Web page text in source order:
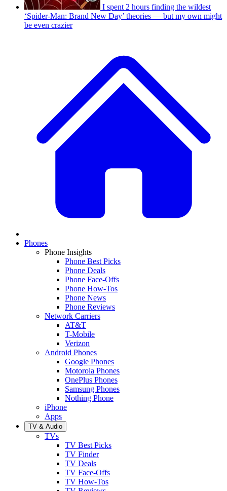
I spent 2 hours finding the wildest
‘Spider-Man: Brand New Day’ theories — but my own might
be even crazier
Phones
Phone Insights
Phone Best Picks
Phone Deals
Phone Face-Offs
Phone How-Tos
Phone News
Phone Reviews
Network Carriers
AT&T
T-Mobile
Verizon
Android Phones
Google Phones
Motorola Phones
OnePlus Phones
Samsung Phones
Nothing Phone
iPhone
Apps
TV & Audio
TVs
TV Best Picks
TV Finder
TV Deals
TV Face-Offs
TV How-Tos